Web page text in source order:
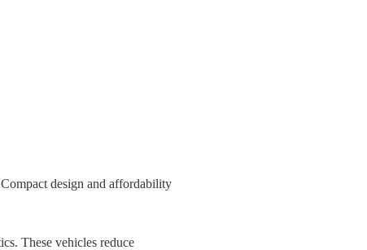
design and affordability
These vehicles reduce